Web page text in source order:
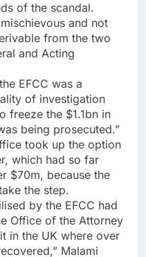
of the scandal.
and not
from the two
and Acting
EFCC was a
of investigation
freeze the $1.1bn in
being prosecuted.”
took up the option
which had so far
$70m, because the
the step.
by the EFCC had
Office of the Attorney
in the UK where over
Malami